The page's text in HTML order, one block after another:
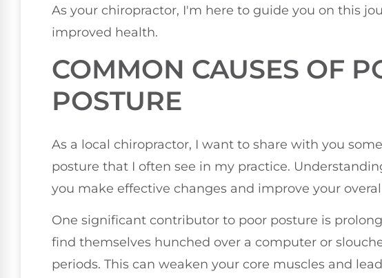
As your chiropractor, I'm here to guide you on this
improved health.
COMMON CAUSES OF
POSTURE
As a local chiropractor, I want to share with you
posture that I often see in my practice.
you make effective changes and improve your
One significant contributor to poor posture is
find themselves hunched over a computer or
periods. This can weaken your core muscles and